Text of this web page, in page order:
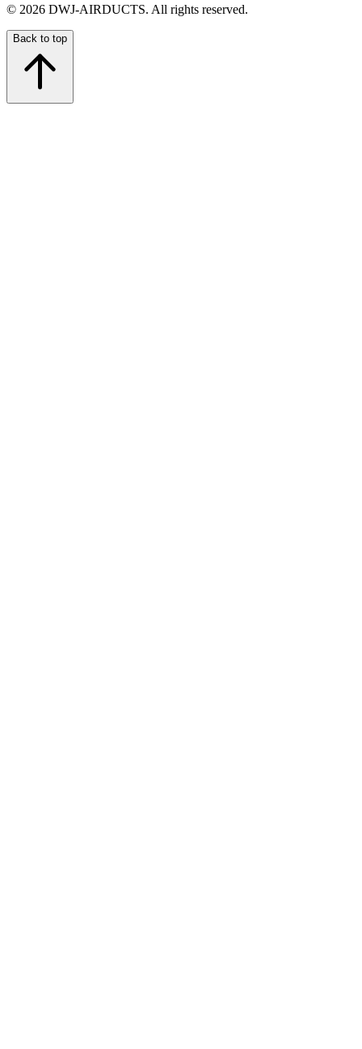
© 2026 DWJ-AIRDUCTS. All rights reserved.
Back to top